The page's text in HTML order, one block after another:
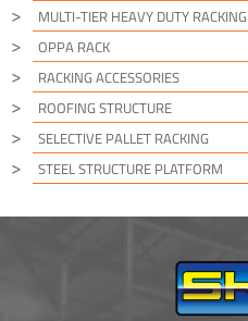
MULTI-TIER HEAVY DUTY RACKING
OPPA RACK
RACKING ACCESSORIES
ROOFING STRUCTURE
SELECTIVE PALLET RACKING
STEEL STRUCTURE PLATFORM